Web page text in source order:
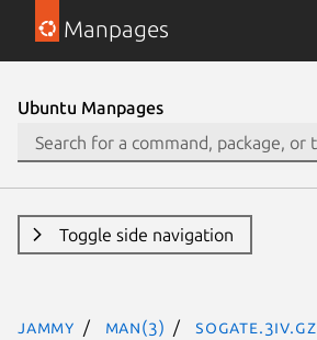
Manpages
Ubuntu Manpages
Toggle side navigation
jammy man(3) SoGate.3iv.gz